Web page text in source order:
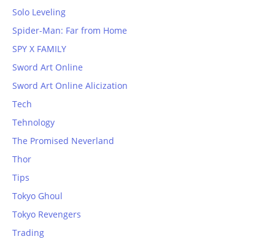
Solo Leveling
Spider-Man: Far from Home
SPY X FAMILY
Sword Art Online
Sword Art Online Alicization
Tech
Tehnology
The Promised Neverland
Thor
Tips
Tokyo Ghoul
Tokyo Revengers
Trading